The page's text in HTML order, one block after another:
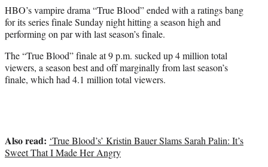
r
)
HBO’s vampire drama “True Blood” ended with a ratings bang
for its series finale Sunday night hitting a season high and
performing on par with last season’s finale.
The “True Blood” finale at 9 p.m. sucked up 4 million total
viewers, a season best and off marginally from last season’s
finale, which had 4.1 million total viewers.
Also read: ‘True Blood’s’ Kristin Bauer Slams Sarah Palin: It’s
Sweet That I Made Her Angry